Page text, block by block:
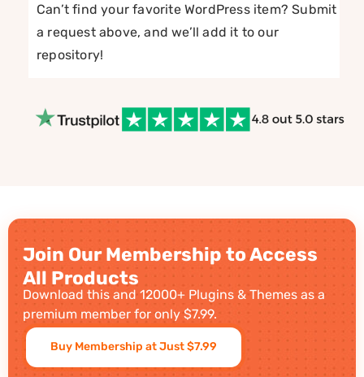
Can’t find your favorite WordPress item? Submit
a request above, and we’ll add it to our
repository!
Join Our Membership to Access
All Products
Download this and 12000+ Plugins & Themes as a
premium member for only $7.99.
Buy Membership at Just $7.99